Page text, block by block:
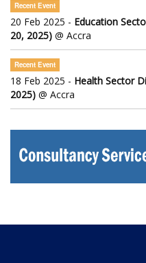
Recent Event
20 Feb 2025 - Education
20, 2025) @ Accra
Recent Event
18 Feb 2025 - Health Sector
2025) @ Accra